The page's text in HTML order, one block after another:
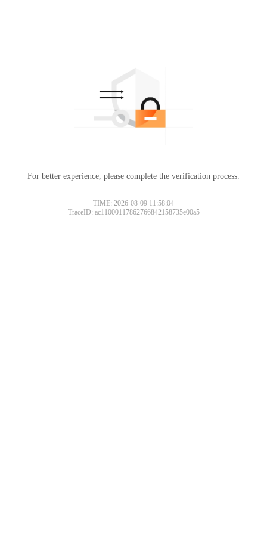
For better experience, please complete the verification process.
TIME: 2026-08-09 11:58:04
TraceID: ac11000117862766842158735e00a5